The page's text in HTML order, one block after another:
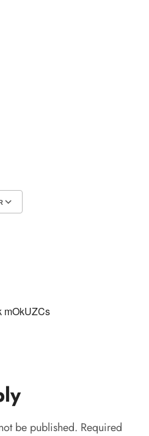
mOkUZCs
be published. Required